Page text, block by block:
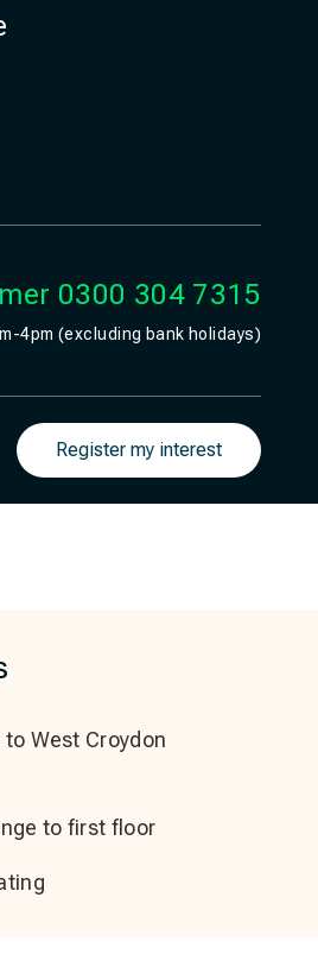
0300 304 7315
4pm (excluding bank holidays)
Register my interest
West Croydon
to first floor